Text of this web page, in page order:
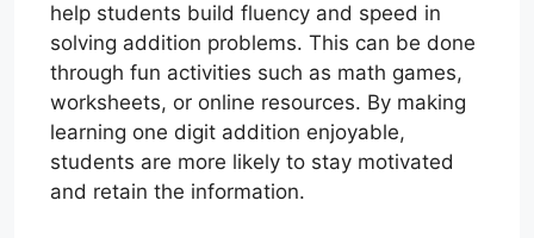
help students build fluency and speed in
solving addition problems. This can be done
through fun activities such as math games,
worksheets, or online resources. By making
learning one digit addition enjoyable,
students are more likely to stay motivated
and retain the information.